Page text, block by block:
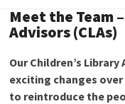
Meet the Team
Advisors (CLAs)
Our Children’s
exciting changes
to reintroduce the